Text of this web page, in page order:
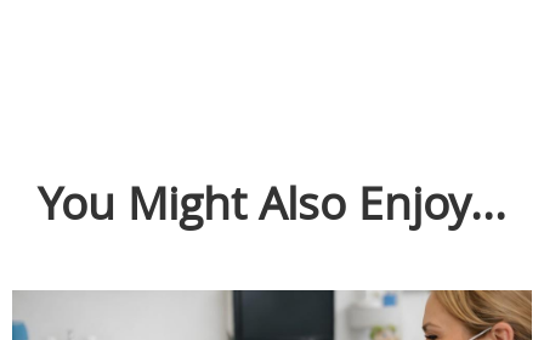
You Might Also Enjoy...